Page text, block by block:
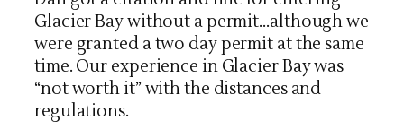
Glacier Bay without a permit…although we
were granted a two day permit at the same
time. Our experience in Glacier Bay was
“not worth it” with the distances and
regulations.